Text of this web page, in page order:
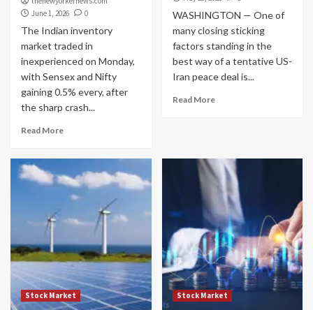
June 1, 2026
0
The Indian inventory
market traded in
inexperienced on Monday,
with Sensex and Nifty
gaining 0.5% every, after
the sharp crash...
Read More
WASHINGTON — One of
many closing sticking
factors standing in the
best way of a tentative US-
Iran peace deal is...
Read More
Stock Market Stock Market